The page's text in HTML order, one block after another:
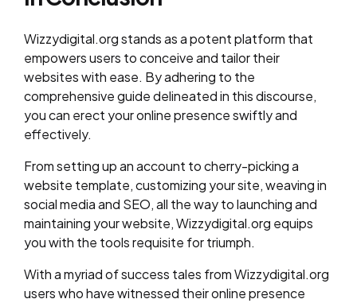
Wizzydigital.org stands as a potent platform that
empowers users to conceive and tailor their
websites with ease. By adhering to the
comprehensive guide delineated in this discourse,
you can erect your online presence swiftly and
effectively.
From setting up an account to cherry-picking a
website template, customizing your site, weaving in
social media and SEO, all the way to launching and
maintaining your website, Wizzydigital.org equips
you with the tools requisite for triumph.
With a myriad of success tales from Wizzydigital.org
users who have witnessed their online presence